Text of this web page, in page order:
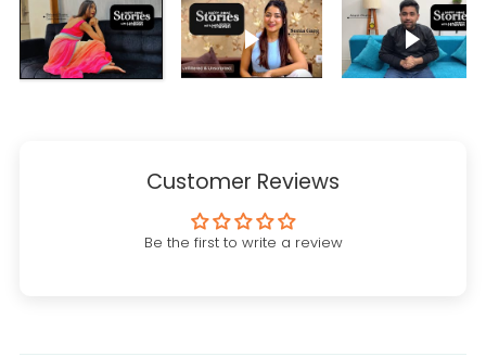
Play video Play
Customer Reviews
Be the first to write a review